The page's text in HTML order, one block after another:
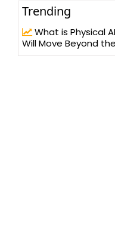
Trending
What is Physical
Will Move Beyond